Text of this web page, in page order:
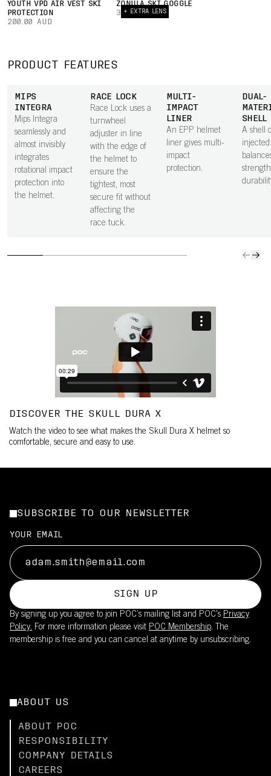
YOUTH VPD AIR VEST SKI
PROTECTION
200.00 AUD
+ EXTRA LENS
ZONULA SKI GOGGLE
360.00 AUD
PRODUCT FEATURES
MIPS
INTEGRA
Mips Integra
seamlessly and
almost invisibly
integrates
rotational impact
protection into
the helmet.
RACE LOCK
Race Lock uses a
turnwheel
adjuster in line
with the edge of
the helmet to
ensure the
tightest, most
secure fit without
affecting the
race tuck.
MULTI-
IMPACT
LINER
An EPP helmet
liner gives multi-
impact
protection.
DUAL-
SHELL
A shell
DISCOVER THE SKULL DURA X
Watch the video to see what makes the Skull Dura X helmet so
comfortable, secure and easy to use.
SUBSCRIBE TO OUR NEWSLETTER
YOUR EMAIL
SIGN UP
By signing up you agree to join POC’s mailing list and POC's Privacy
Policy. For more information please visit POC Membership. The
membership is free and you can cancel at anytime by unsubscribing.
ABOUT US
ABOUT POC
RESPONSIBILITY
COMPANY DETAILS
CAREERS